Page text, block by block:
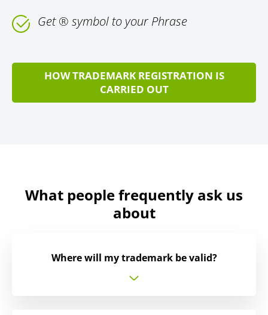
Get ® symbol to your Phrase
HOW TRADEMARK REGISTRATION IS
CARRIED OUT
What people frequently ask us
about
Where will my trademark be valid?